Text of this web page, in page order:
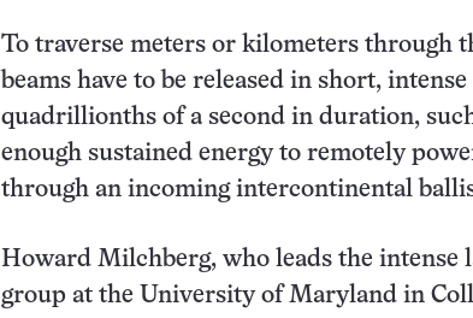
To traverse meters or kilometers through
beams have to be released in short,
quadrillionths of a second in duration,
enough sustained energy to remotely
through an incoming intercontinental
Howard Milchberg, who leads the intense
group at the University of Maryland in